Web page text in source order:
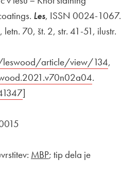
Les, ISSN 0024-1067.
70, št. 2, str. 41-51, ilustr.
article/view/134Open
,
Open in
.
link toOpen in new window
]
MBP; tip dela je